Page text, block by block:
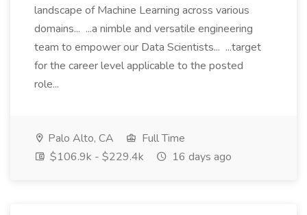
landscape of Machine Learning across various
domains... ...a nimble and versatile engineering
team to empower our Data Scientists... ...target
for the career level applicable to the posted
role...
Palo Alto, CA
Full Time
$106.9k - $229.4k
16 days ago